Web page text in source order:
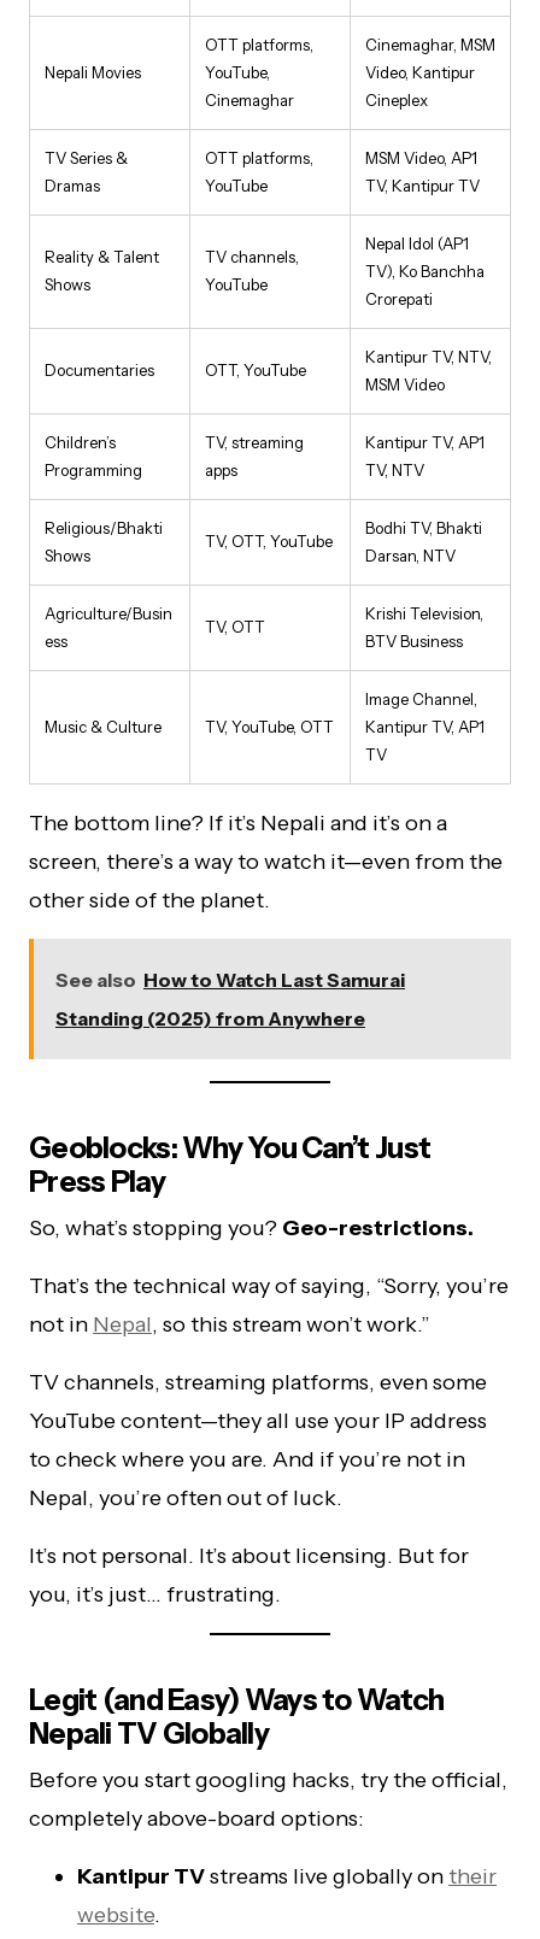
Nepali Movies
OTT platforms,
YouTube,
Cinemaghar
Cinemaghar, MSM
Video, Kantipur
Cineplex
TV Series &
Dramas
OTT platforms,
YouTube
MSM Video, AP1
TV, Kantipur TV
Reality & Talent
Shows
TV channels,
YouTube
Nepal Idol (AP1
TV), Ko Banchha
Crorepati
Documentaries OTT, YouTube
Kantipur TV, NTV,
MSM Video
Children’s
Programming
TV, streaming
apps
Kantipur TV, AP1
TV, NTV
Religious/Bhakti
Shows
TV, OTT, YouTube
Bodhi TV, Bhakti
Darsan, NTV
Agriculture/Busin
ess
TV, OTT
Krishi Television,
BTV Business
Music & Culture TV, YouTube, OTT
Image Channel,
Kantipur TV, AP1
TV
The bottom line? If it’s Nepali and it’s on a
screen, there’s a way to watch it—even from the
other side of the planet.
See also How to Watch Last Samurai
Standing (2025) from Anywhere
Geoblocks: Why You Can’t Just
Press Play
So, what’s stopping you? Geo-restrictions.
That’s the technical way of saying, “Sorry, you’re
not in Nepal, so this stream won’t work.”
TV channels, streaming platforms, even some
YouTube content—they all use your IP address
to check where you are. And if you’re not in
Nepal, you’re often out of luck.
It’s not personal. It’s about licensing. But for
you, it’s just… frustrating.
Legit (and Easy) Ways to Watch
Nepali TV Globally
Before you start googling hacks, try the official,
completely above-board options:
Kantipur TVstreams live globally ontheir
website.